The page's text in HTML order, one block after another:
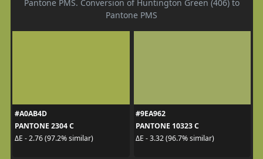
Pantone PMS. Conversion of Huntington Green (406) to
Pantone PMS
#A0AB4D
PANTONE 2304 C
ΔE - 2.76 (97.2% similar)
#9EA962
PANTONE 10323 C
ΔE - 3.32 (96.7% similar)